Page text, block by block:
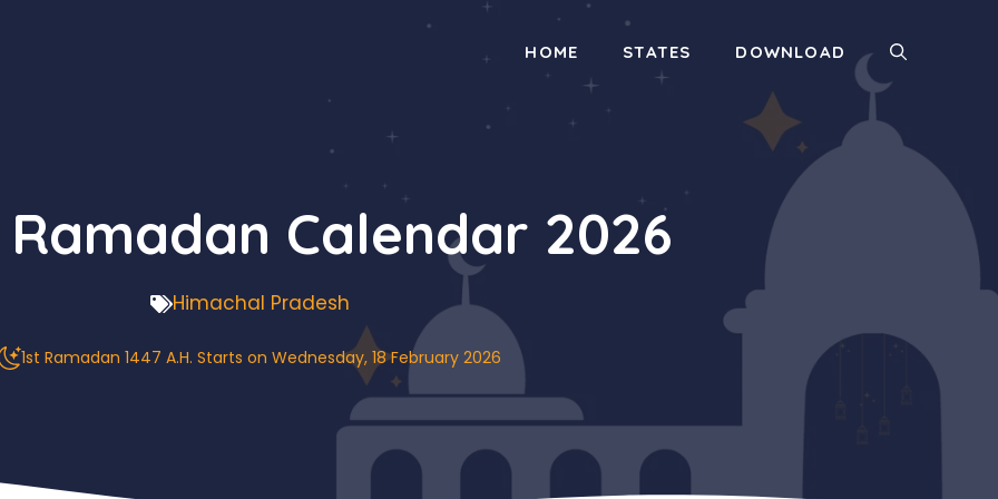
HOME STATES DOWNLOAD
Calendar 2026
Himachal Pradesh
1st Ramadan 1447 A.H. Starts on Wednesday, 18 February 2026